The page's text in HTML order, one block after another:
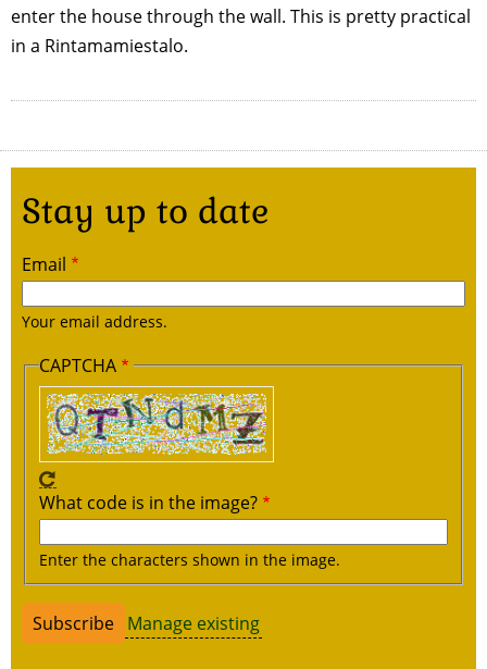
enter the house through the wall. This is pretty practical
in a Rintamamiestalo.
Stay up to date
Email
Your email address.
CAPTCHA
What code is in the image?
Enter the characters shown in the image.
Manage existing